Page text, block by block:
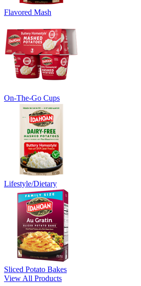
Flavored Mash
On-The-Go Cups
Lifestyle/Dietary
Sliced Potato Bakes
View All Products